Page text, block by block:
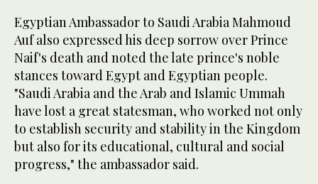
Egyptian Ambassador to Saudi Arabia Mahmoud
Auf also expressed his deep sorrow over Prince
Naif's death and noted the late prince's noble
stances toward Egypt and Egyptian people.
"Saudi Arabia and the Arab and Islamic Ummah
have lost a great statesman, who worked not only
to establish security and stability in the Kingdom
but also for its educational, cultural and social
progress," the ambassador said.